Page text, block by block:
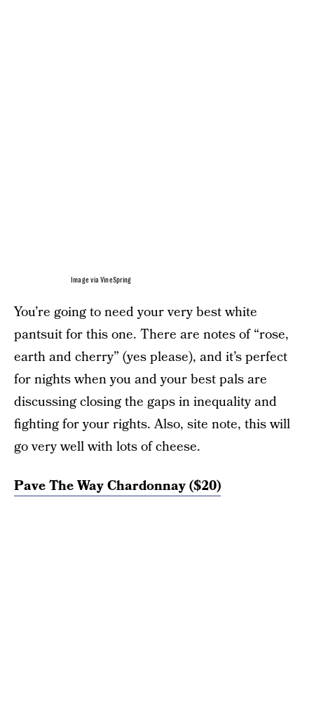
Image via VineSpring
You’re going to need your very best white
pantsuit for this one. There are notes of “rose,
earth and cherry” (yes please), and it’s perfect
for nights when you and your best pals are
discussing closing the gaps in inequality and
fighting for your rights. Also, site note, this will
go very well with lots of cheese.
Pave The Way Chardonnay ($20)